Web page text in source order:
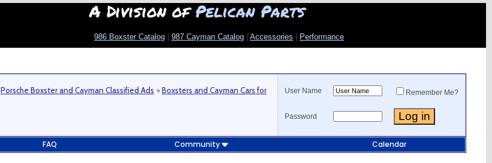
A Division ofPelican Parts
986 Boxster Catalog 987 Cayman Catalog Accessories Performance
Porsche Boxster and Cayman Classified Ads >Boxsters and Cayman Cars for
User Name Remember Me?
Password
FAQ Community Calendar